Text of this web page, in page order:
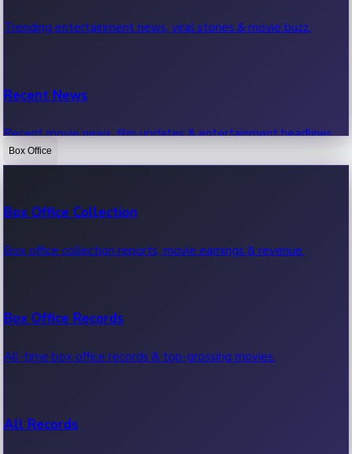
Trending entertainment news, viral stories & movie buzz.
Recent News
Recent movie news, film updates & entertainment headlines.
Box Office
Box Office Collection
Box office collection reports, movie earnings & revenue.
Box Office Records
All-time box office records & top-grossing movies.
All Records